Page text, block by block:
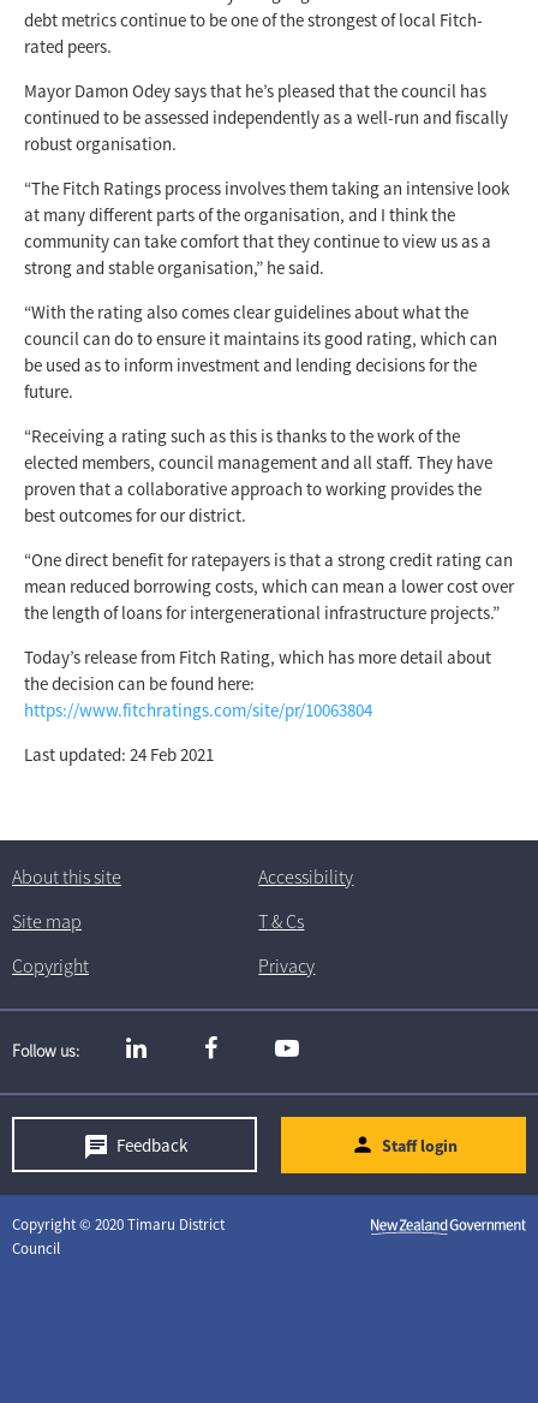
debt metrics continue to be one of the strongest of local Fitch-
rated peers.
Mayor Damon Odey says that he’s pleased that the council has
continued to be assessed independently as a well-run and fiscally
robust organisation.
“The Fitch Ratings process involves them taking an intensive look
at many different parts of the organisation, and I think the
community can take comfort that they continue to view us as a
strong and stable organisation,” he said.
“With the rating also comes clear guidelines about what the
council can do to ensure it maintains its good rating, which can
be used as to inform investment and lending decisions for the
future.
“Receiving a rating such as this is thanks to the work of the
elected members, council management and all staff. They have
proven that a collaborative approach to working provides the
best outcomes for our district.
“One direct benefit for ratepayers is that a strong credit rating can
mean reduced borrowing costs, which can mean a lower cost over
the length of loans for intergenerational infrastructure projects.”
Today’s release from Fitch Rating, which has more detail about
the decision can be found here:
https://www.fitchratings.com/site/pr/10063804
Last updated: 24 Feb 2021
About this site
Accessibility
Site map
T& Cs
Copyright
Privacy
Follow us
Staff login
Feedback
Copyright © 2020 Timaru District
Council